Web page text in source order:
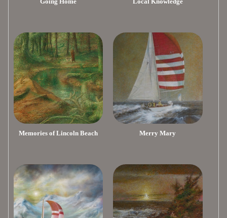
Memories of Lincoln Beach Merry Mary